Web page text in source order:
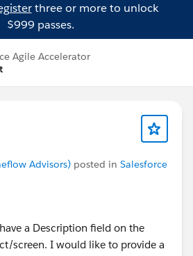
three or more to unlock
$999 passes.
Agile Accelerator
Advisors) posted in Salesforce
a Description field on the
screen. I would like to provide a